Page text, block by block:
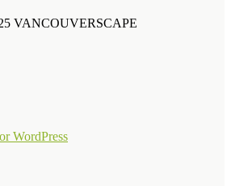
VANCOUVERSCAPE
WordPress